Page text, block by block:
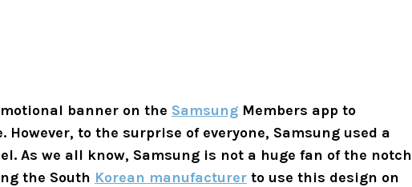
banner on the Samsung Members app to
However, to the surprise of everyone, Samsung used a
As we all know, Samsung is not a huge fan of the notch
the South Korean manufacturer to use this design on